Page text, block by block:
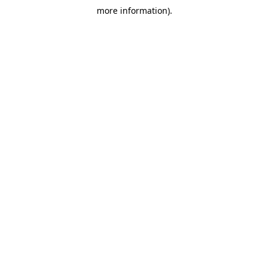
more information).